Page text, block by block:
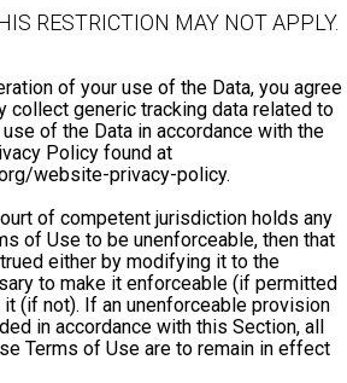
RESTRICTION MAY NOT APPLY.
of your use of the Data, you agree
collect generic tracking data related to
of the Data in accordance with the
Policy found at
website-privacy-policy.
of competent jurisdiction holds any
of Use to be unenforceable, then that
either by modifying it to the
to make it enforceable (if permitted
(if not). If an unenforceable provision
in accordance with this Section, all
Terms of Use are to remain in effect